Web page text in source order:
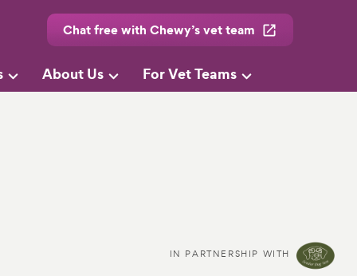
Chat free with Chewy’s vet team
About Us For Vet Teams
IN PARTNERSHIP WITH